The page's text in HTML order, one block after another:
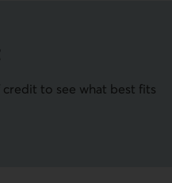
to see what best fits